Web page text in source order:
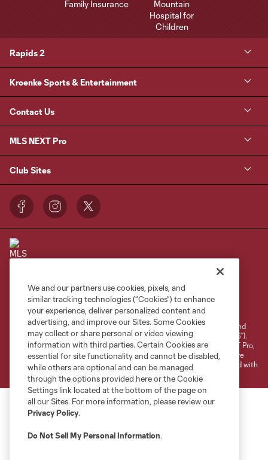
Rapids 2
Kroenke Sports & Entertainment
Contact Us
MLS NEXT Pro
Club Sites
Terms of Service
Privacy Policy
Do Not Sell or Share My Personal Information
Cookies Settings
©2026 NEXT Pro, L.L.C.. The Major League Soccer and MLS name and
shield are registered trademarks of Major League Soccer, L.L.C. (“MLS”).
The MLS NEXT Pro name and logo are registered trademarks of NEXT Pro,
L.L.C. (“MNP”). The names and logos of MLS teams and MNP teams are
registered and/or common law trademarks of MLS or MNP or are used with
the permission of their owners. Any unauthorized use is forbidden.
We and our partners use cookies, pixels, and
similar tracking technologies (“Cookies”) to enhance
your experience, deliver personalized content and
advertising, and improve our Sites. Some Cookies
may collect or share personal or video viewing
information with third parties. Certain Cookies are
essential for site functionality and cannot be disabled,
while others are optional and can be managed
through the options provided here or the Cookie
Settings link located at the bottom of the page on
all our Sites. For more information, please review our
Privacy Policy.
Do Not Sell My Personal Information.